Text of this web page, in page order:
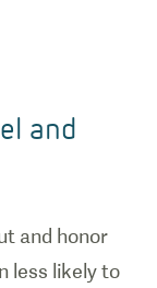
and
and honor
less likely to